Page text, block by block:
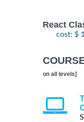
React
cost: $
on all levels]